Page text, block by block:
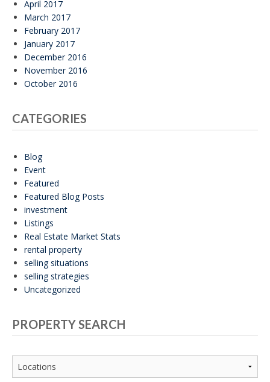
April 2017
March 2017
February 2017
January 2017
December 2016
November 2016
October 2016
CATEGORIES
Blog
Event
Featured
Featured Blog Posts
investment
Listings
Real Estate Market Stats
rental property
selling situations
selling strategies
Uncategorized
PROPERTY SEARCH